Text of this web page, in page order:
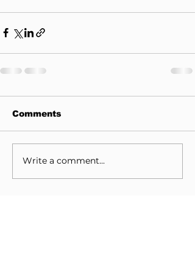
Comments
Write a comment...